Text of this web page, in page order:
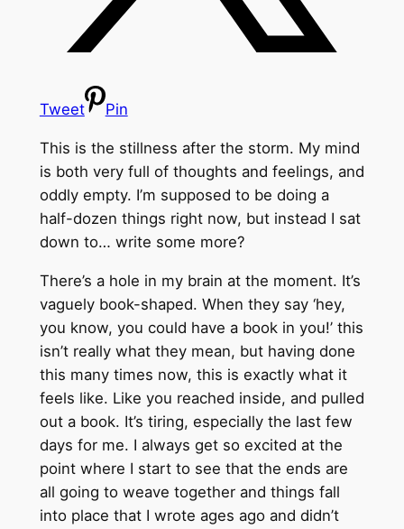
Tweet Pin
This is the stillness after the storm. My mind
is both very full of thoughts and feelings, and
oddly empty. I’m supposed to be doing a
half-dozen things right now, but instead I sat
down to… write some more?
There’s a hole in my brain at the moment. It’s
vaguely book-shaped. When they say ‘hey,
you know, you could have a book in you!’ this
isn’t really what they mean, but having done
this many times now, this is exactly what it
feels like. Like you reached inside, and pulled
out a book. It’s tiring, especially the last few
days for me. I always get so excited at the
point where I start to see that the ends are
all going to weave together and things fall
into place that I wrote ages ago and didn’t